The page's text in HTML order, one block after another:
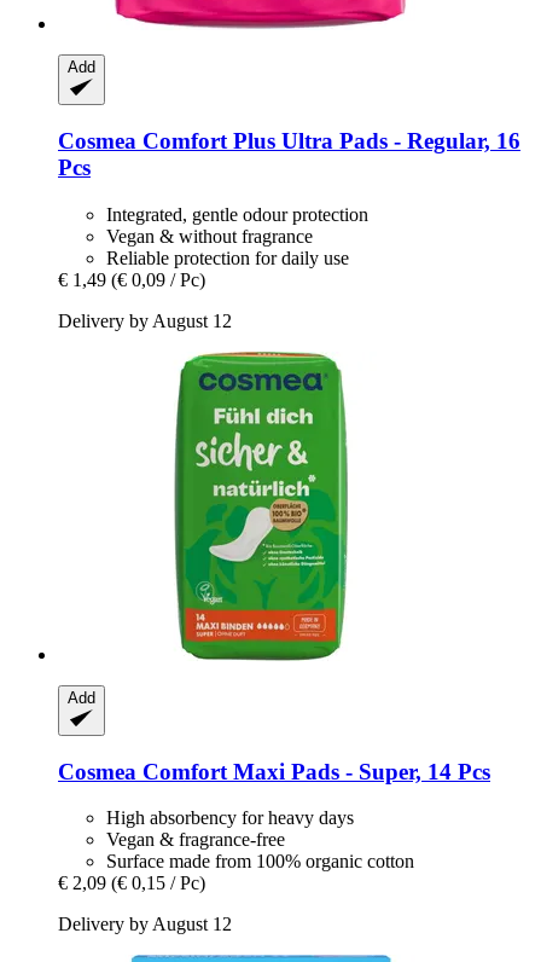
Add
Cosmea Comfort Plus Ultra Pads -​ Regular, 16
Pcs
Integrated, gentle odour protection
Vegan & without fragrance
Reliable protection for daily use
€ 1,49 (€ 0,09 / Pc)
Delivery by August 12
Add
Cosmea Comfort Maxi Pads -​ Super, 14 Pcs
High absorbency for heavy days
Vegan & fragrance-free
Surface made from 100% organic cotton
€ 2,09 (€ 0,15 / Pc)
Delivery by August 12